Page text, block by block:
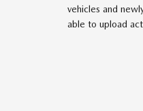
vehicles and
able to upload